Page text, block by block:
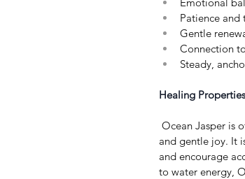
Patience
Gentle
Connection
Steady,
Healing Properties
and gentle joy. It
and encourage
to water energy,